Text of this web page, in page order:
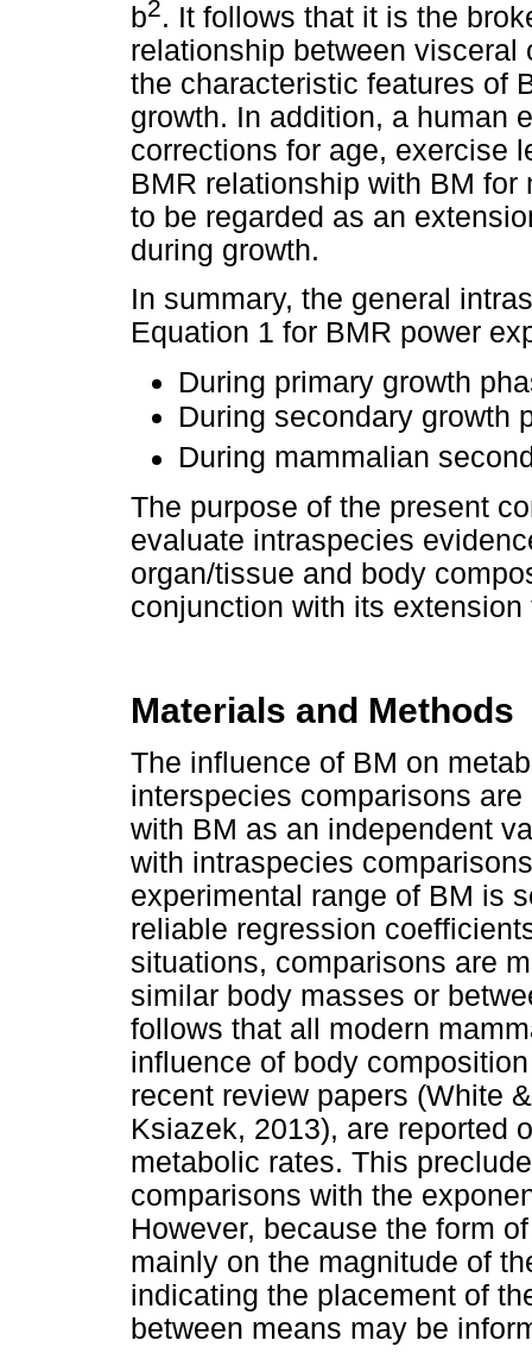
b2. It follows that it is the
relationship between
the characteristic features of
growth. In addition, a human
corrections for age, exercise
BMR relationship with BM
to be regarded as an
during growth.
In summary, the general
Equation 1 for BMR power
During primary growth
During secondary growth
During mammalian
The purpose of the present
evaluate intraspecies
organ/tissue and body
conjunction with its
Materials and Methods
The influence of BM on
interspecies comparisons
with BM as an independent
with intraspecies
experimental range of BM is
reliable regression
situations, comparisons are
similar body masses or
follows that all modern
influence of body
recent review papers (White
Ksiazek, 2013), are reported
metabolic rates. This
comparisons with the
However, because the form
mainly on the magnitude of
indicating the placement of
between means may be